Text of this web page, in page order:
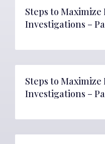
Steps to
Investigations –
Steps to
Investigations –